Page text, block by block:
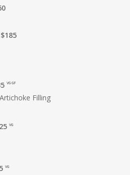
VG GF
Filling
VG
VG